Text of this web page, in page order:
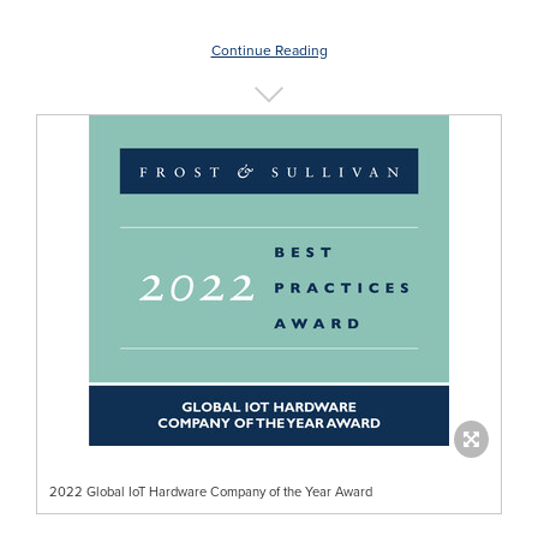
Continue Reading
2022 Global IoT Hardware Company of the Year Award